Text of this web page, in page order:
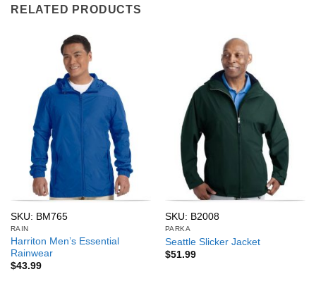
RELATED PRODUCTS
SKU: BM765
RAIN
Harriton Men’s Essential
Rainwear
$43.99
SKU: B2008
PARKA
Seattle Slicker Jacket
$51.99